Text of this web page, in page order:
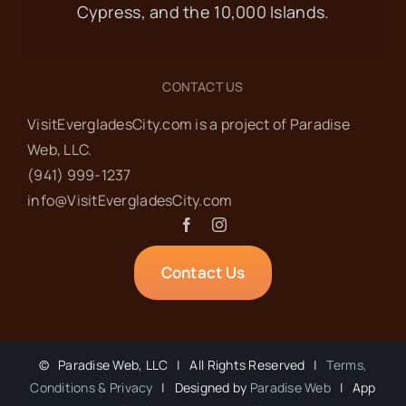
13
Ladies’ Coffee at
City Seafood
8:30 am-10:00 am
Everglades City
GCA Pancake
Cypress, and the 10,000 Islands.
CONTACT US
VisitEvergladesCity.com is a project of Paradise
Web‬, LLC.
(941) 999-1237‬
info@VisitEvergladesCity.com
Contact Us
© Paradise Web, LLC | All Rights Reserved |Terms,
Conditions & Privacy | Designed by Paradise Web | App